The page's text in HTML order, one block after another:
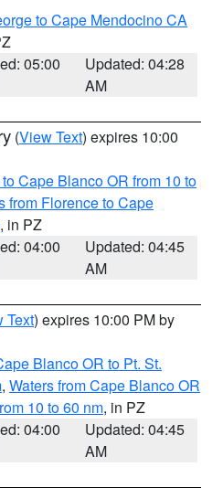
to Cape Mendocino CA
05:00
Updated: 04:28
AM
(View Text) expires 10:00
Cape Blanco OR from 10 to
from Florence to Cape
, in PZ
04:00
Updated: 04:45
AM
Text) expires 10:00 PM by
Blanco OR to Pt. St.
, Waters from Cape Blanco OR
10 to 60 nm, in PZ
04:00
Updated: 04:45
AM